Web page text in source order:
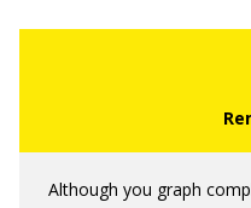
Although you graph